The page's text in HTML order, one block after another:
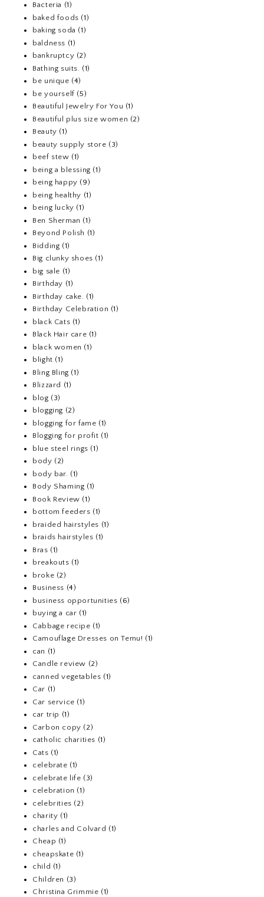
Bacteria (1)
baked foods (1)
baking soda (1)
baldness (1)
bankruptcy (2)
Bathing suits.
(1)
be unique (4)
be yourself (5)
Beautiful Jewelry For You (1)
Beautiful plus size women (2)
Beauty (1)
beauty supply store (3)
beef stew (1)
being a blessing (1)
being happy (9)
being healthy (1)
being lucky (1)
Ben Sherman (1)
Beyond Polish (1)
Bidding (1)
Big clunky shoes (1)
big sale (1)
Birthday (1)
Birthday cake.
(1)
Birthday Celebration (1)
black Cats (1)
Black Hair care (1)
black women (1)
blight (1)
Bling Bling (1)
Blizzard (1)
blog (3)
blogging (2)
blogging for fame (1)
Blogging for profit (1)
blue steel rings (1)
body (2)
body bar. (1)
Body Shaming (1)
Book Review (1)
bottom feeders (1)
braided hairstyles (1)
braids hairstyles (1)
Bras (1)
breakouts (1)
broke (2)
Business (4)
business opportunities (6)
buying a car (1)
Cabbage recipe (1)
Camouflage Dresses on Temu! (1)
can (1)
Candle review (2)
canned vegetables (1)
Car (1)
Car service (1)
car trip (1)
Carbon copy (2)
catholic charities (1)
Cats (1)
celebrate (1)
celebrate life (3)
celebration (1)
celebrities (2)
charity (1)
charles and Colvard (1)
Cheap (1)
cheapskate (1)
child (1)
Children (3)
Christina Grimmie (1)